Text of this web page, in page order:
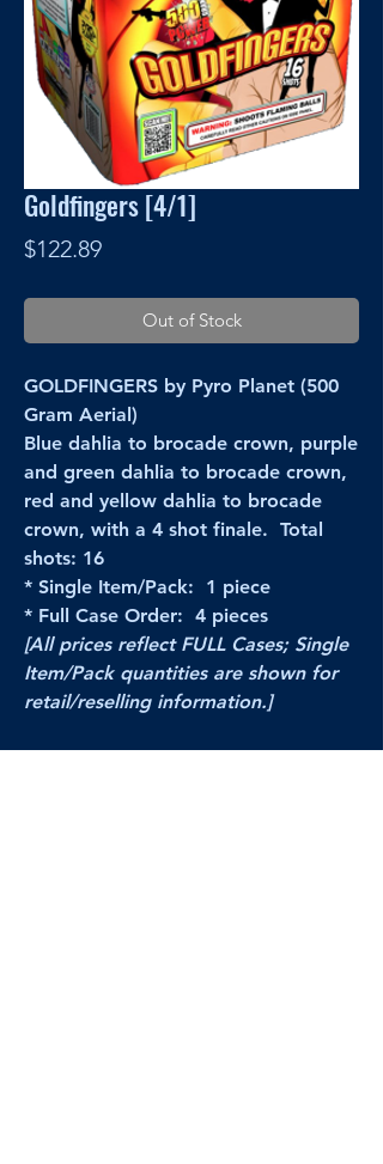
Goldfingers [4/1]
$122.89Price
Out of Stock
GOLDFINGERS by Pyro Planet (500
Gram Aerial)
Blue dahlia to brocade crown, purple
and green dahlia to brocade crown,
red and yellow dahlia to brocade
crown, with a 4 shot finale. Total
shots: 16
* Single Item/Pack: 1 piece
* Full Case Order: 4 pieces
[All prices reflect FULL Cases; Single
Item/Pack quantities are shown for
retail/reselling information.]